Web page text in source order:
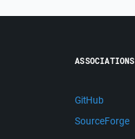
ASSOCIATIONS
GitHub
SourceForge